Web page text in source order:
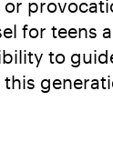
for
to